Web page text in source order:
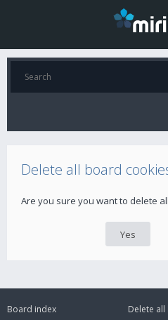
Delete all board
Are you sure you want to delete
Board index
Delete